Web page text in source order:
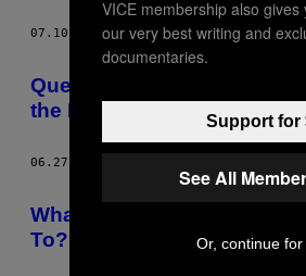
07.10.12 AF KAREEM GHEZAWI
Question of the Day –
the Most Stylish?
06.27.12
What’s the Worst Town
To?
VICE membership also gives
our very best writing and
documentaries.
Support for
See All
Or, continue for